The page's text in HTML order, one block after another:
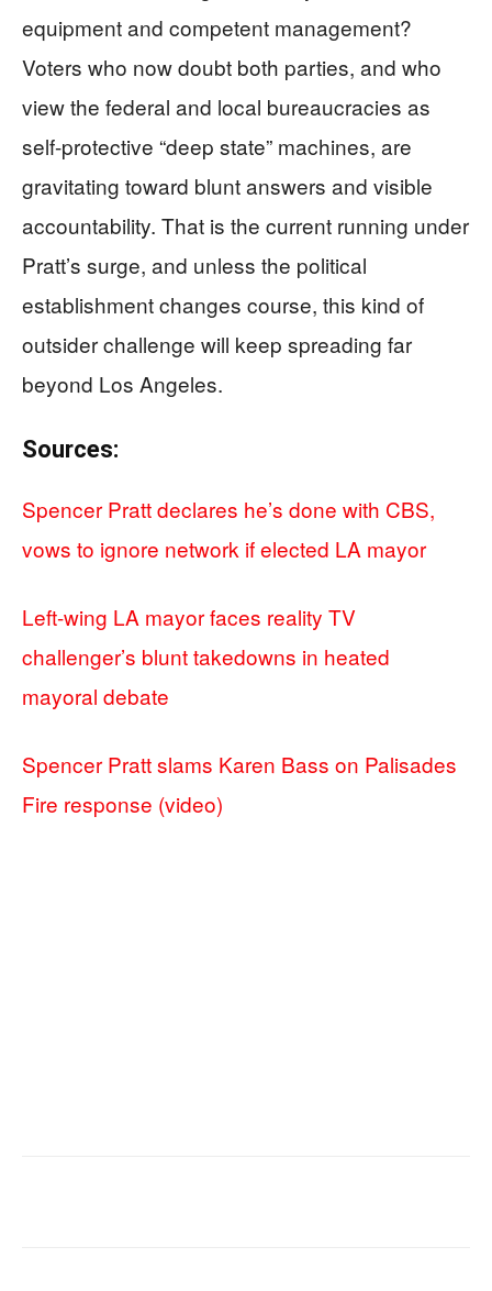
equipment and competent management?
Voters who now doubt both parties, and who
view the federal and local bureaucracies as
self-protective “deep state” machines, are
gravitating toward blunt answers and visible
accountability. That is the current running under
Pratt’s surge, and unless the political
establishment changes course, this kind of
outsider challenge will keep spreading far
beyond Los Angeles.
Sources:
Spencer Pratt declares he’s done with CBS,
vows to ignore network if elected LA mayor
Left-wing LA mayor faces reality TV
challenger’s blunt takedowns in heated
mayoral debate
Spencer Pratt slams Karen Bass on Palisades
Fire response (video)